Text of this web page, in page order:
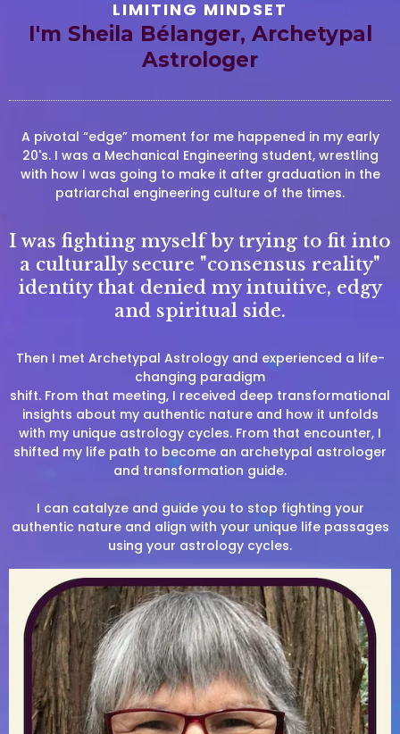
LIMITING MINDSET
I'm Sheila Bélanger, Archetypal
Astrologer
A pivotal “edge” moment for me happened in my early
20's. I was a Mechanical Engineering student, wrestling
with how I was going to make it after graduation in the
patriarchal engineering culture of the times.
I was fighting myself by trying to fit into
a culturally secure "consensus reality"
identity that denied my intuitive, edgy
and spiritual side.
Then I met Archetypal Astrology and experienced a life-
changing paradigm
shift. From that meeting, I received deep transformational
insights about my authentic nature and how it unfolds
with my unique astrology cycles. From that encounter, I
shifted my life path to become an archetypal astrologer
and transformation guide.
I can catalyze and guide you to stop fighting your
authentic nature and align with your unique life passages
using your astrology cycles.